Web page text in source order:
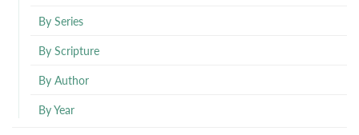
By Series
By Scripture
By Author
By Year